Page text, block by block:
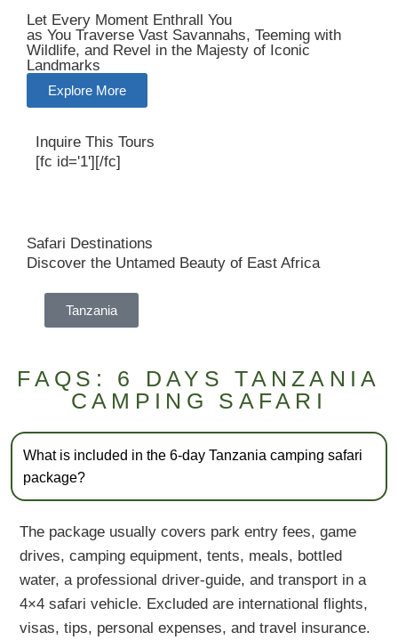
Let Every Moment Enthrall You
as You Traverse Vast Savannahs, Teeming with
Wildlife, and Revel in the Majesty of Iconic
Landmarks
Explore More
Inquire This Tours
[fc id='1'][/fc]
Safari Destinations
Discover the Untamed Beauty of East Africa
Tanzania
FAQS: 6 DAYS TANZANIA
CAMPING SAFARI
What is included in the 6-day Tanzania camping safari
package?
The package usually covers park entry fees, game
drives, camping equipment, tents, meals, bottled
water, a professional driver-guide, and transport in a
4×4 safari vehicle. Excluded are international flights,
visas, tips, personal expenses, and travel insurance.